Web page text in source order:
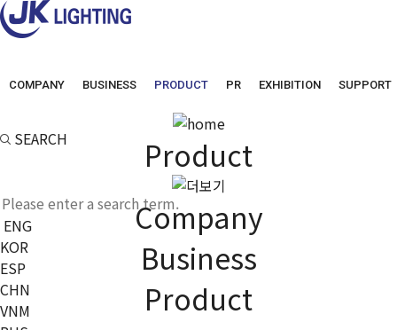
COMPANY BUSINESS PRODUCT PR EXHIBITION SUPPORT
SEARCH
ENG
KOR
ESP
CHN
VNM
Product
Company
Business
Product